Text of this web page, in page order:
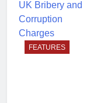
FEATURES